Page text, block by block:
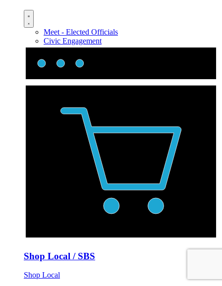
Meet - Elected Officials
Civic Engagement
Shop Local / SBS
Shop Local